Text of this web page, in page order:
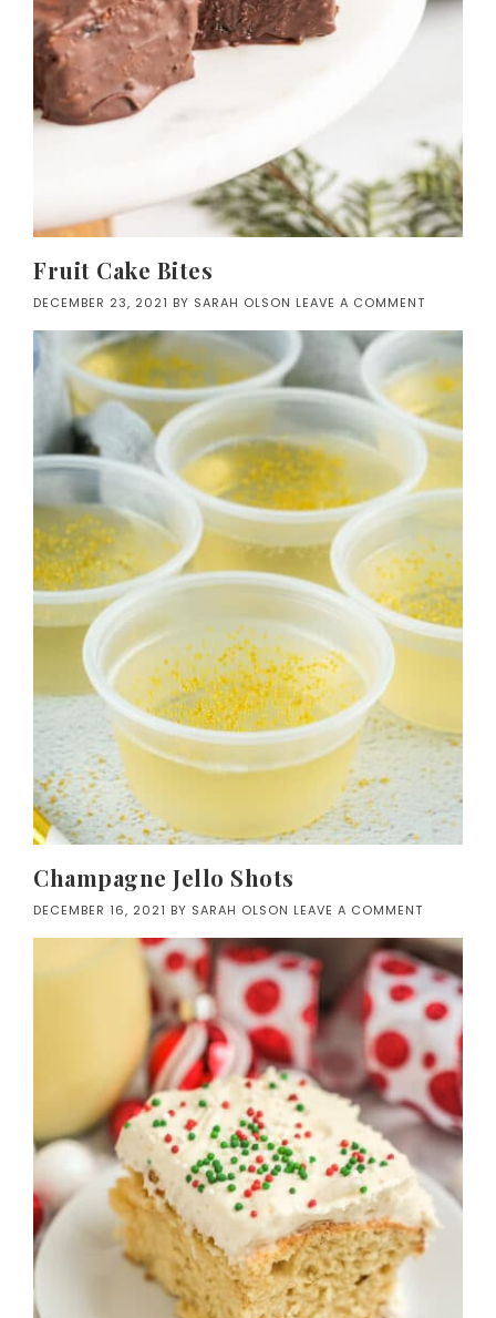
Fruit Cake Bites
DECEMBER 23, 2021 BY SARAH OLSON LEAVE A COMMENT
Champagne Jello Shots
DECEMBER 16, 2021 BY SARAH OLSON LEAVE A COMMENT